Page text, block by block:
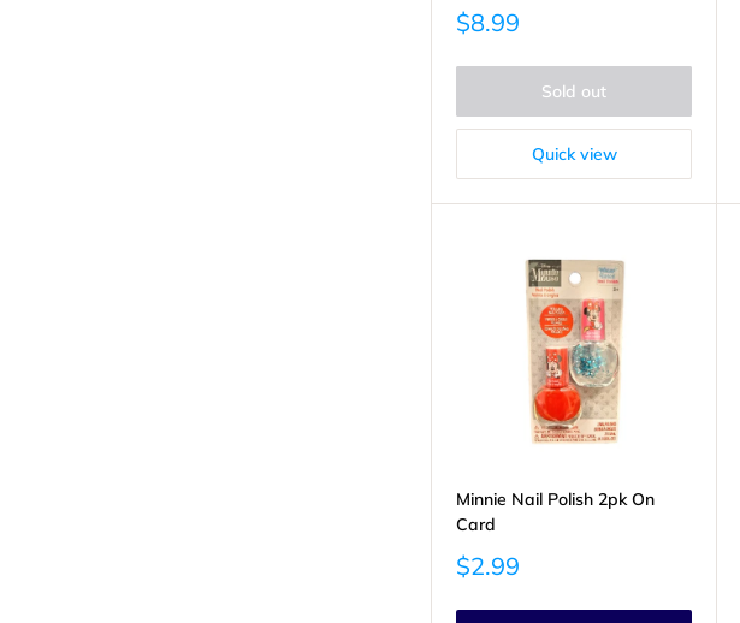
Sale
price
$8.99
Sold out
Quick view
Minnie Nail Polish 2pk On
Card
Sale
price
$2.99